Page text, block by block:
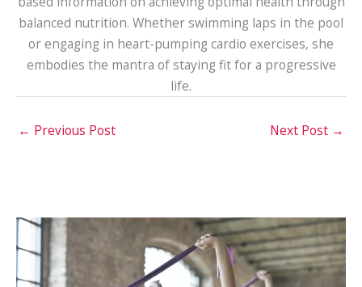
balanced nutrition. Whether swimming laps in the pool
or engaging in heart-pumping cardio exercises, she
embodies the mantra of staying fit for a progressive
life.
← Previous Post Next Post →